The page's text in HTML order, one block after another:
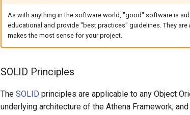
As with anything in the software world, "good" software is
educational and provide "best practices" guidelines. They are
makes the most sense for your project.
SOLID Principles
The SOLID principles are applicable to any Object
underlying architecture of the Athena Framework,